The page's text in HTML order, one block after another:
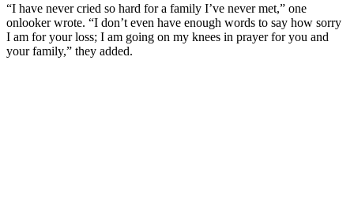
“I have never cried so hard for a family I’ve never met,” one
onlooker wrote. “I don’t even have enough words to say how sorry
I am for your loss; I am going on my knees in prayer for you and
your family,” they added.